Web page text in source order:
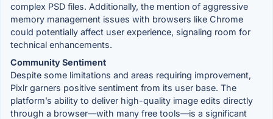
complex PSD files. Additionally, the mention of aggressive
memory management issues with browsers like Chrome
could potentially affect user experience, signaling room for
technical enhancements.
Community Sentiment
Despite some limitations and areas requiring improvement,
Pixlr garners positive sentiment from its user base. The
platform’s ability to deliver high-quality image edits directly
through a browser—with many free tools—is a significant